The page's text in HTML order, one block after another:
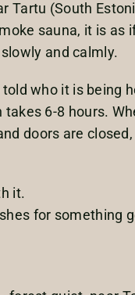
Tartu (South
sauna, it is as
and calmly.
who it is being
6-8 hours.
doors are
it.
for something